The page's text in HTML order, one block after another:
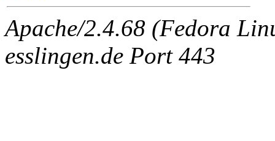
Apache/2.4.68 (Fedora
esslingen.de Port 443